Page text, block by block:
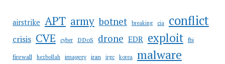
airstrike APT army botnet breaking cia conflict
crisis CVE cyber DDoS drone EDR exploit fbi
firewall hezbollah imagery iran irgc korea malware